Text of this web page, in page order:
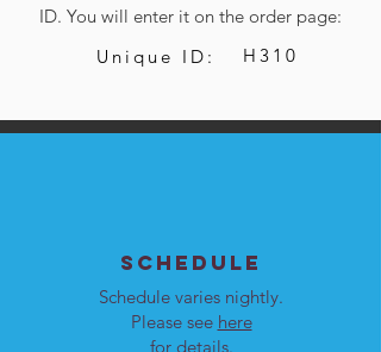
ID. You will enter it on the order page:
Unique ID:
H310
SCHEDULE
Schedule varies nightly.
Please see here
for details.